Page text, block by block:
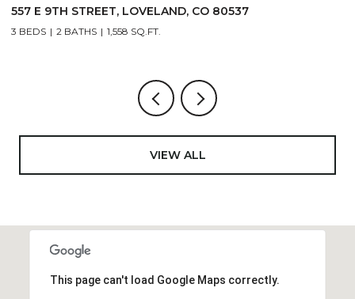
400 RIDGEWOOD COURT, FORT COLLINS, CO 80524
4 BEDS 2 BATHS 2,521 SQ.FT.
VIEW ALL
This page can't load Google Maps correctly.